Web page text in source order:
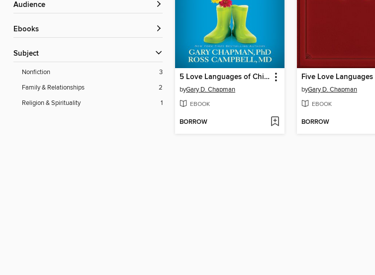
Audience
ebooks
Subject
Nonfiction
3
Family & Relationships
2
Religion & Spirituality
1
5 Love Languages of Children
byGary D. Chapman
EBOOK
BORROW
byGary D. Chapman
EBOOK
BORROW